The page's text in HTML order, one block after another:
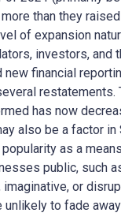
than they
of expansion
investors, and
new financial
restatements.
has now
also be a factor in
as a
public, such
or
to fade